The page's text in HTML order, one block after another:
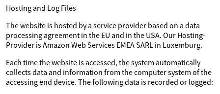
Hosting and Log Files
The website is hosted by a service provider based on a data
processing agreement in the EU and in the USA. Our Hosting-
Provider is Amazon Web Services EMEA SARL in Luxemburg.
Each time the website is accessed, the system automatically
collects data and information from the computer system of the
accessing end device. The following data is recorded or logged: